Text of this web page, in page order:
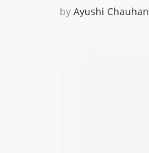
by Ayushi Chauhan